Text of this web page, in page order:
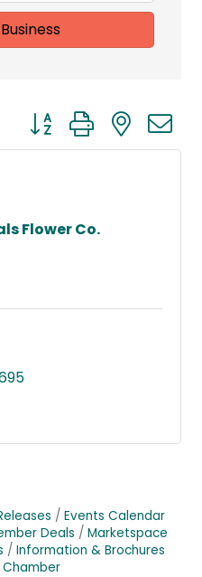
Button group with
Flower Co.
Events Calendar
Deals
Marketspace
Information & Brochures
Chamber